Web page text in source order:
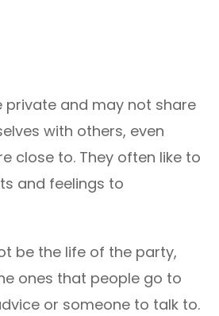
private and may not share
with others, even
close to. They often like to
and feelings to
be the life of the party,
ones that people go to
or someone to talk to.